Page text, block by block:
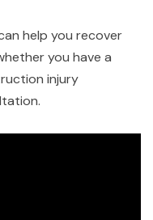
help you recover
you have a
injury